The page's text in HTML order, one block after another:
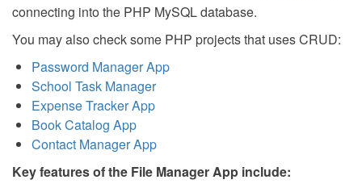
connecting into the PHP MySQL database.
You may also check some PHP projects that uses CRUD:
Password Manager App
School Task Manager
Expense Tracker App
Book Catalog App
Contact Manager App
Key features of the File Manager App include: